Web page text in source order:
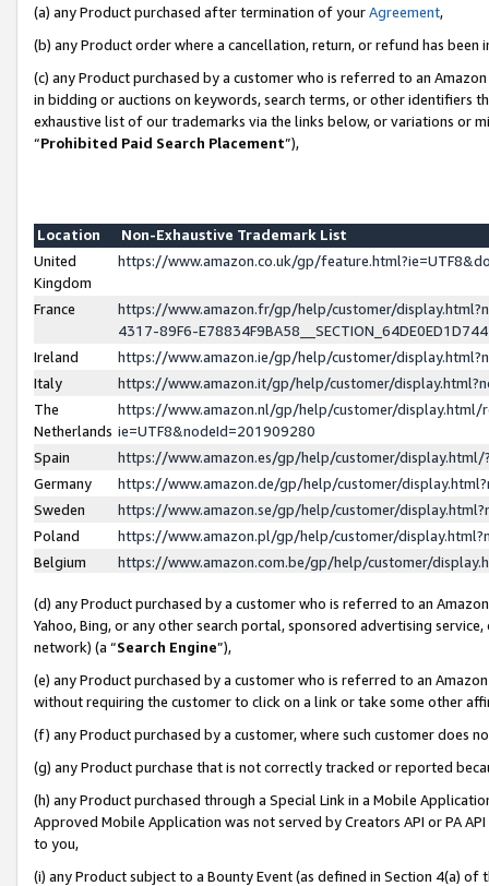
(a) any Product purchased after termination of yourAgreement,
(b) any Product order where a cancellation, return, or refund has been
(c) any Product purchased by a customer who is referred to an
in bidding or auctions on keywords, search terms, or other identifiers
exhaustive list of our trademarks via the links below, or variations or
“Prohibited Paid Search Placement”),
Location
Non-Exhaustive Trademark List
United
Kingdom
https://www.amazon.co.uk/gp/
France
https://www.amazon.fr/gp/help/customer/
4317-89F6-
Ireland
https://www.amazon.ie/gp/help/customer/
Italy
https://www.amazon.it/gp/help/customer/
The
Netherlands
https://www.amazon.nl/gp/help/customer/display.html/
ie=UTF8&nodeId=201909280
Spain
https://www.amazon.es/gp/help/customer/
Germany
https://www.amazon.de/gp/help/customer/
Sweden
https://www.amazon.se/gp/help/customer/
Poland
https://www.amazon.pl/gp/help/customer/
Belgium
https://www.amazon.com.be/gp/help/customer/
(d) any Product purchased by a customer who is referred to an
Yahoo, Bing, or any other search portal, sponsored advertising
network) (a “Search Engine”),
(e) any Product purchased by a customer who is referred to an
without requiring the customer to click on a link or take some other
(f) any Product purchased by a customer, where such customer does
(g) any Product purchase that is not correctly tracked or reported
(h) any Product purchased through a Special Link in a Mobile
Approved Mobile Application was not served by Creators API or PA
to you,
(i) any Product subject to a Bounty Event (as defined in Section 4(a)